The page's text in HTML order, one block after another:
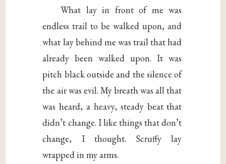
What lay in front of me was
endless trail to be walked upon, and
what lay behind me was trail that had
already been walked upon. It was
pitch black outside and the silence of
the air was evil. My breath was all that
was heard, a heavy, steady beat that
didn’t change. I like things that don’t
change, I thought. Scruffy lay
wrapped in my arms.